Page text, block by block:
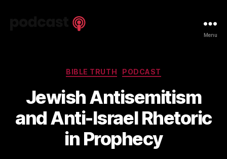
Menu
Categories
BIBLE TRUTH PODCAST
Jewish Antisemitism
and Anti-Israel Rhetoric
in Prophecy